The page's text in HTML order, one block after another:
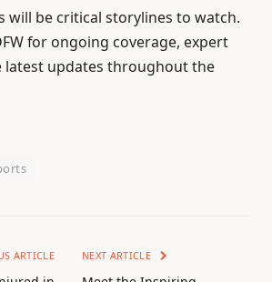
will be critical storylines to watch.
for ongoing coverage, expert
latest updates throughout the
ARTICLE NEXT ARTICLE